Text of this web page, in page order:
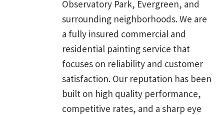
Observatory Park, Evergreen, and
surrounding neighborhoods. We are
a fully insured commercial and
residential painting service that
focuses on reliability and customer
satisfaction. Our reputation has been
built on high quality performance,
competitive rates, and a sharp eye